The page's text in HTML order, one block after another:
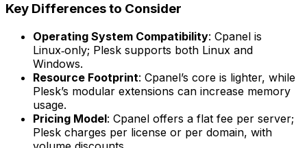
Key Differences to Consider
Operating System Compatibility: Cpanel is
Linux‑only; Plesk supports both Linux and
Windows.
Resource Footprint: Cpanel’s core is lighter, while
Plesk’s modular extensions can increase memory
usage.
Pricing Model: Cpanel offers a flat fee per server;
Plesk charges per license or per domain, with